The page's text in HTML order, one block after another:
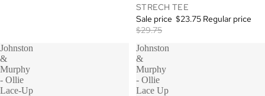
STRECH TEE
Sale price $23.75 Regular price
$29.75
Johnston
&
Murphy
- Ollie
Lace-Up
Johnston
&
Murphy
- Ollie
Lace Up